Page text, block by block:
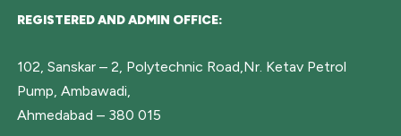
REGISTERED AND ADMIN OFFICE:
102, Sanskar – 2, Polytechnic Road,Nr. Ketav Petrol
Pump, Ambawadi,
Ahmedabad – 380 015